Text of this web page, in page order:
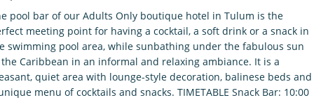
pool bar of our Adults Only boutique hotel in Tulum is the
meeting point for having a cocktail, a soft drink or a snack in
swimming pool area, while sunbathing under the fabulous sun
Caribbean in an informal and relaxing ambiance. It is a
quiet area with lounge-style decoration, balinese beds and
menu of cocktails and snacks. TIMETABLE Snack Bar: 10:00